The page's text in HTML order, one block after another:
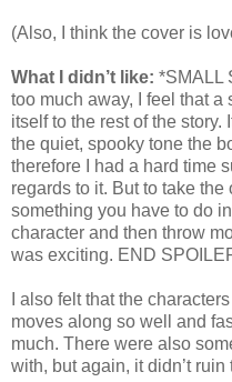
(Also, I think the cover is
What I didn’t like: *SMALL
too much away, I feel that a
itself to the rest of the
the quiet, spooky tone the
therefore I had a hard time
regards to it. But to take
something you have to do
character and then throw
was exciting. END
I also felt that the
moves along so well and
much. There were also
with, but again, it didn’t ruin